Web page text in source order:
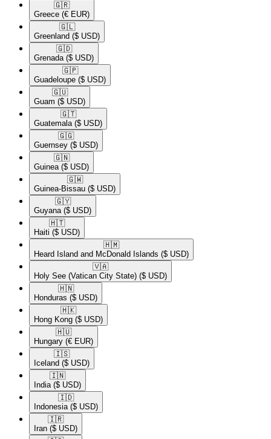
🇬🇷​
Greece (€ EUR)
🇬🇱​
Greenland ($ USD)
🇬🇩​
Grenada ($ USD)
🇬🇵​
Guadeloupe ($ USD)
🇬🇺​
Guam ($ USD)
🇬🇹​
Guatemala ($ USD)
🇬🇬​
Guernsey ($ USD)
🇬🇳​
Guinea ($ USD)
🇬🇼​
Guinea-Bissau ($ USD)
🇬🇾​
Guyana ($ USD)
🇭🇹​
Haiti ($ USD)
🇭🇲​
Heard Island and McDonald Islands ($ USD)
🇻🇦​
Holy See (Vatican City State) ($ USD)
🇭🇳​
Honduras ($ USD)
🇭🇰​
Hong Kong ($ USD)
🇭🇺​
Hungary (€ EUR)
🇮🇸​
Iceland ($ USD)
🇮🇳​
India ($ USD)
🇮🇩​
Indonesia ($ USD)
🇮🇷​
Iran ($ USD)